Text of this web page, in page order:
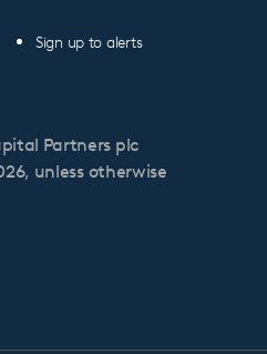
Sign up to alerts
Partners plc
unless otherwise